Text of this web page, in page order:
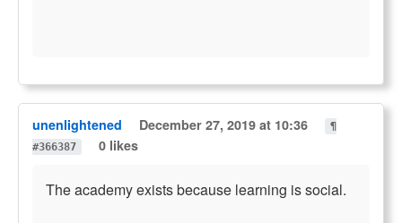
unenlightened December 27, 2019 at 10:36
¶
#366387
0 likes
The academy exists because learning is social.